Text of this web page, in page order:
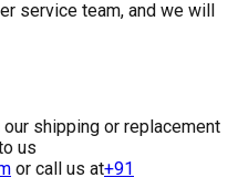
service team, and we will
shipping or replacement
us
or call us at+91